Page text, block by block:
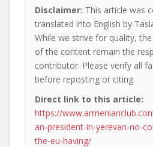
Disclaimer: This article was
translated into English by
While we strive for quality,
of the content remain the
contributor. Please verify all
before reposting or citing.
Direct link to this article:
https://
an-president-in-yerevan-no-
the-eu-having/